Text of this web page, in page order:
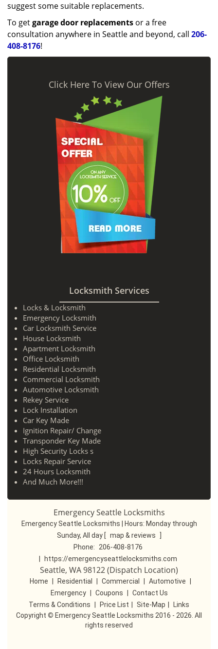
suggest some suitable replacements.
To getgarage door replacements or a free
consultation anywhere in Seattle and beyond, call 206-
408-8176!
Click Here To View Our Offers
Locksmith Services
Locks & Locksmith
Emergency Locksmith
Car Locksmith Service
House Locksmith
Apartment Locksmith
Office Locksmith
Residential Locksmith
Commercial Locksmith
Automotive Locksmith
Rekey Service
Lock Installation
Car Key Made
Ignition Repair/ Change
Transponder Key Made
High Security Locks s
Locks Repair Service
24 Hours Locksmith
And Much More!!!
Emergency Seattle Locksmiths
Emergency Seattle Locksmiths | Hours: Monday through
Sunday, All day [ map & reviews
Phone:
206-408-8176
https://emergencyseattlelocksmiths.com
Seattle, WA 98122 (Dispatch Location)
Home Residential Commercial Automotive
Emergency
Coupons
Contact Us
Terms & Conditions
Price List Site-Map
Links
Copyright © Emergency Seattle Locksmiths 2016 - 2026. All
rights reserved